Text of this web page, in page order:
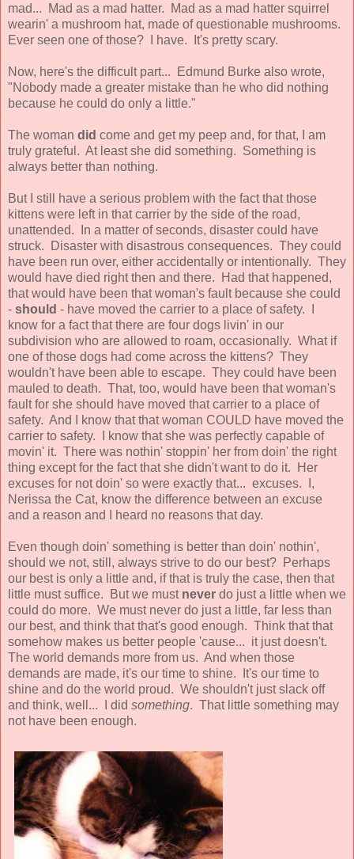
mad... Mad as a mad hatter. Mad as a mad hatter squirrel
wearin' a mushroom hat, made of questionable mushrooms.
Ever seen one of those? I have. It's pretty scary.
Now, here's the difficult part... Edmund Burke also wrote,
"Nobody made a greater mistake than he who did nothing
because he could do only a little."
The woman did come and get my peep and, for that, I am
truly grateful. At least she did something. Something is
always better than nothing.
But I still have a serious problem with the fact that those
kittens were left in that carrier by the side of the road,
unattended. In a matter of seconds, disaster could have
struck. Disaster with disastrous consequences. They could
have been run over, either accidentally or intentionally. They
would have died right then and there. Had that happened,
that would have been that woman's fault because she could
- should - have moved the carrier to a place of safety. I
know for a fact that there are four dogs livin' in our
subdivision who are allowed to roam, occasionally. What if
one of those dogs had come across the kittens? They
wouldn't have been able to escape. They could have been
mauled to death. That, too, would have been that woman's
fault for she should have moved that carrier to a place of
safety. And I know that that woman COULD have moved the
carrier to safety. I know that she was perfectly capable of
movin' it. There was nothin' stoppin' her from doin' the right
thing except for the fact that she didn't want to do it. Her
excuses for not doin' so were exactly that... excuses. I,
Nerissa the Cat, know the difference between an excuse
and a reason and I heard no reasons that day.
Even though doin' something is better than doin' nothin',
should we not, still, always strive to do our best? Perhaps
our best is only a little and, if that is truly the case, then that
little must suffice. But we must never do just a little when we
could do more. We must never do just a little, far less than
our best, and think that that's good enough. Think that that
somehow makes us better people 'cause... it just doesn't.
The world demands more from us. And when those
demands are made, it's our time to shine. It's our time to
shine and do the world proud. We shouldn't just slack off
and think, well... I did something. That little something may
not have been enough.